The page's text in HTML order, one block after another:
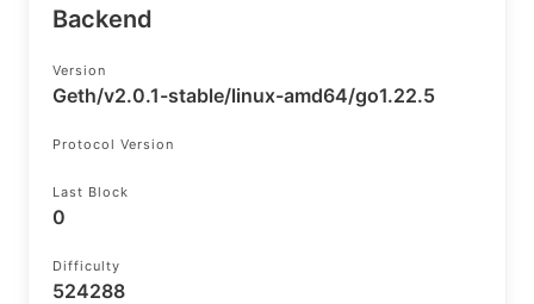
Backend
Version
Geth/v2.0.1-stable/linux-amd64/go1.22.5
Protocol Version
Last Block
0
Difficulty
524288